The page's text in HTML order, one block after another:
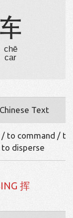
车
chē
car
Text
to command / to
disperse
挥